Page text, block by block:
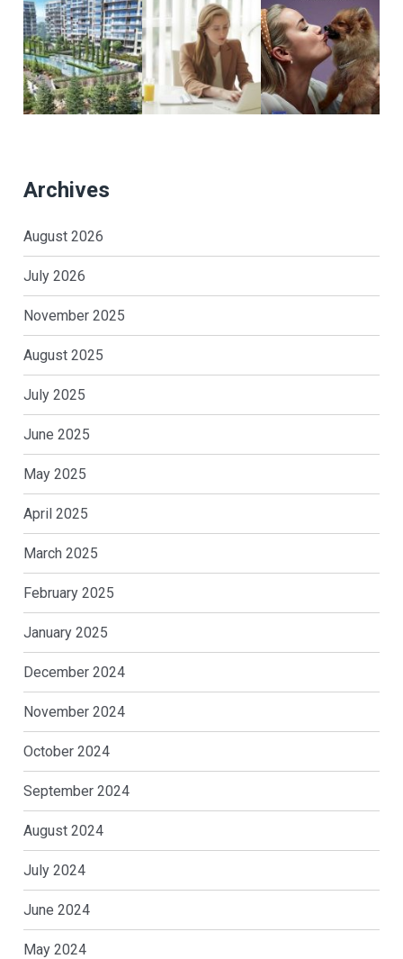
Archives
August 2026
July 2026
November 2025
August 2025
July 2025
June 2025
May 2025
April 2025
March 2025
February 2025
January 2025
December 2024
November 2024
October 2024
September 2024
August 2024
July 2024
June 2024
May 2024